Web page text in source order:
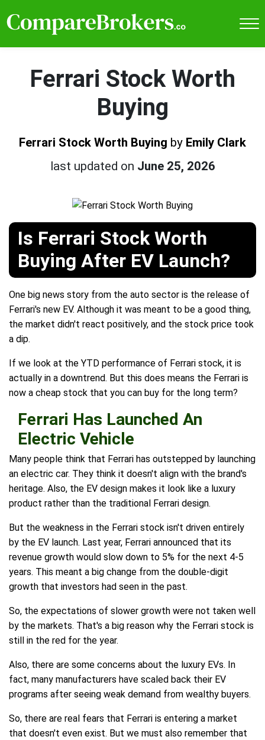
Ferrari Stock Worth
Buying
Ferrari Stock Worth Buying by Emily Clark
last updated on June 25, 2026
Is Ferrari Stock Worth
Buying After EV Launch?
One big news story from the auto sector is the release of
Ferrari's new EV. Although it was meant to be a good thing,
the market didn't react positively, and the stock price took
a dip.
If we look at the YTD performance of Ferrari stock, it is
actually in a downtrend. But this does means the Ferrari is
now a cheap stock that you can buy for the long term?
Ferrari Has Launched An
Electric Vehicle
Many people think that Ferrari has outstepped by launching
an electric car. They think it doesn't align with the brand's
heritage. Also, the EV design makes it look like a luxury
product rather than the traditional Ferrari design.
But the weakness in the Ferrari stock isn't driven entirely
by the EV launch. Last year, Ferrari announced that its
revenue growth would slow down to 5% for the next 4-5
years. This meant a big change from the double-digit
growth that investors had seen in the past.
So, the expectations of slower growth were not taken well
by the markets. That's a big reason why the Ferrari stock is
still in the red for the year.
Also, there are some concerns about the luxury EVs. In
fact, many manufacturers have scaled back their EV
programs after seeing weak demand from wealthy buyers.
So, there are real fears that Ferrari is entering a market
that doesn't even exist. But we must also remember that